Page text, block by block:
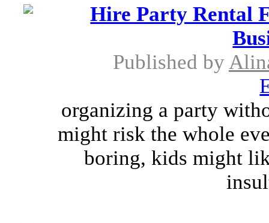
Hire Party Rental
Published by
organizing a party
might risk the whole
boring, kids might